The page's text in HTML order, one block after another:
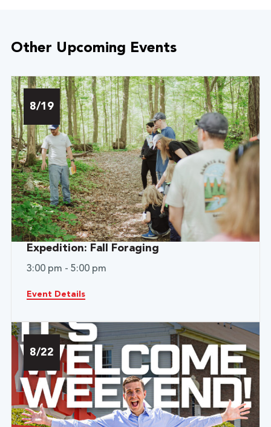
Other Upcoming Events
8/19
Expedition: Fall Foraging
3:00 pm - 5:00 pm
Event Details
8/22